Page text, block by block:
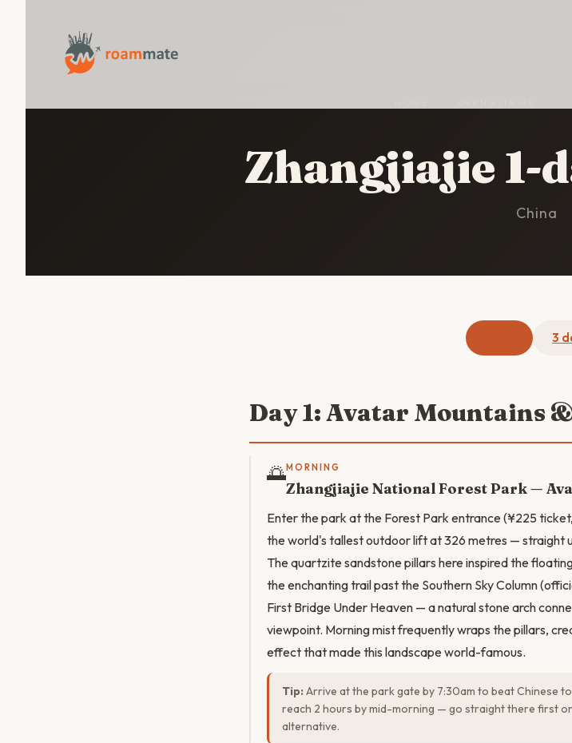
Zhangjiajie 1-
China
3
Day 1: Avatar Mountains
🌅MORNING
Zhangjiajie National Forest Park —
Enter the park at the Forest Park entrance (¥225
the world's tallest outdoor lift at 326 metres — straight
The quartzite sandstone pillars here inspired the
the enchanting trail past the Southern Sky Column
First Bridge Under Heaven — a natural stone arch
viewpoint. Morning mist frequently wraps the pillars,
effect that made this landscape world-famous.
Tip: Arrive at the park gate by 7:30am to beat Chinese
reach 2 hours by mid-morning — go straight there first
alternative.